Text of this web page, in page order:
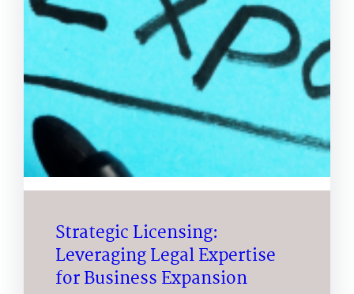
Strategic Licensing:
Leveraging Legal Expertise
for Business Expansion